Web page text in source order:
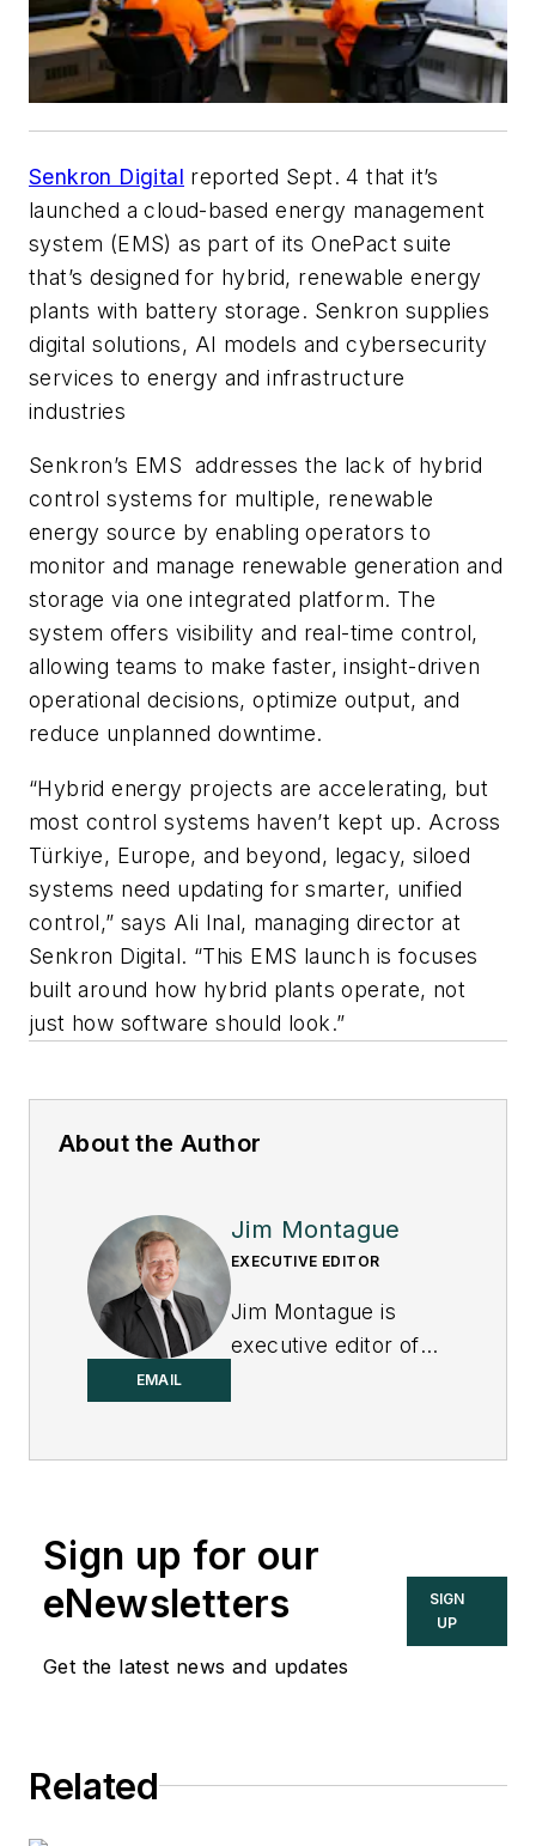
Senkron Digital reported Sept. 4 that it’s
launched a cloud-based energy management
system (EMS) as part of its OnePact suite
that’s designed for hybrid, renewable energy
plants with battery storage. Senkron supplies
digital solutions, AI models and cybersecurity
services to energy and infrastructure
industries
Senkron’s EMS addresses the lack of hybrid
control systems for multiple, renewable
energy source by enabling operators to
monitor and manage renewable generation and
storage via one integrated platform. The
system offers visibility and real-time control,
allowing teams to make faster, insight-driven
operational decisions, optimize output, and
reduce unplanned downtime.
“Hybrid energy projects are accelerating, but
most control systems haven’t kept up. Across
Türkiye, Europe, and beyond, legacy, siloed
systems need updating for smarter, unified
control,” says Ali Inal, managing director at
Senkron Digital. “This EMS launch is focuses
built around how hybrid plants operate, not
just how software should look.”
About the Author
EMAIL
Jim Montague
EXECUTIVE EDITOR
Jim Montague is
executive editor of
Sign up for our
eNewsletters
Get the latest news and updates
SIGN
UP
Related